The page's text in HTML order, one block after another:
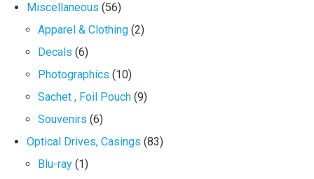
Miscellaneous (56)
Apparel & Clothing (2)
Decals (6)
Photographics (10)
Sachet , Foil Pouch (9)
Souvenirs (6)
Optical Drives, Casings (83)
Blu-ray (1)